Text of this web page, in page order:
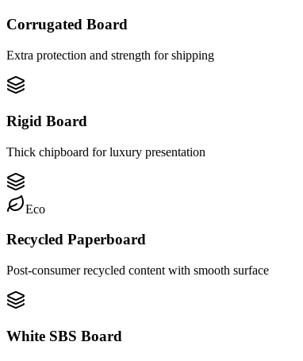
Corrugated Board
Extra protection and strength for shipping
Rigid Board
Thick chipboard for luxury presentation
Eco
Recycled Paperboard
Post-consumer recycled content with smooth surface
White SBS Board